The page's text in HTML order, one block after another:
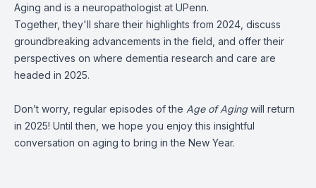
Aging and is a neuropathologist at UPenn.
Together, they'll share their highlights from 2024, discuss
groundbreaking advancements in the field, and offer their
perspectives on where dementia research and care are
headed in 2025.
Don’t worry, regular episodes of the Age of Agingwill return
in 2025! Until then, we hope you enjoy this insightful
conversation on aging to bring in the New Year.